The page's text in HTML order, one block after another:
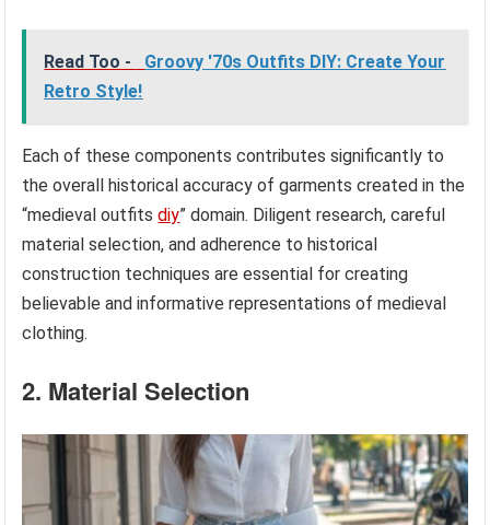
Read Too -
Groovy '70s Outfits DIY: Create Your
Retro Style!
Each of these components contributes significantly to
the overall historical accuracy of garments created in the
“medieval outfitsdiy” domain. Diligent research, careful
material selection, and adherence to historical
construction techniques are essential for creating
believable and informative representations of medieval
clothing.
2. Material Selection